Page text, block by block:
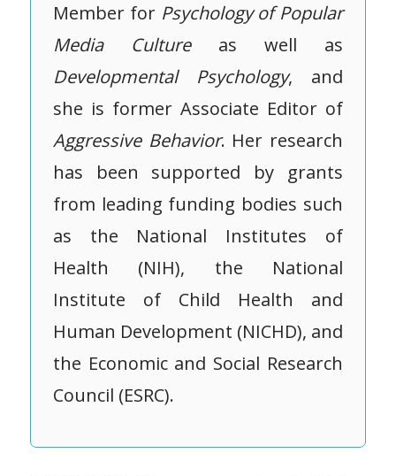
Member for Psychology of Popular
Media Culture as well as
Developmental Psychology, and
she is former Associate Editor of
Aggressive Behavior. Her research
has been supported by grants
from leading funding bodies such
as the National Institutes of
Health (NIH), the National
Institute of Child Health and
Human Development (NICHD), and
the Economic and Social Research
Council (ESRC).